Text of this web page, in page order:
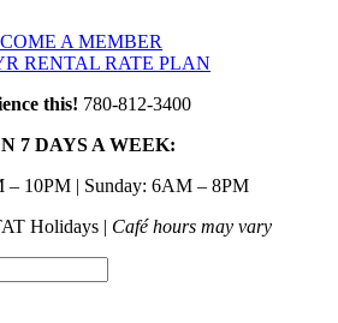
A MEMBER
RENTAL RATE PLAN
this! 780-812-3400
7 DAYS A WEEK:
– 10PM | Sunday: 6AM – 8PM
Holidays | Café hours may vary